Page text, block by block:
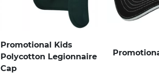
Promotional Kids
Polycotton Legionnaire
Cap